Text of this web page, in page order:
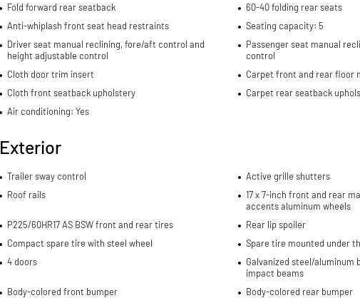
Fold forward rear seatback
60-40 folding rear seats
Anti-whiplash front seat head restraints
Seating capacity: 5
Driver seat manual reclining, fore/aft control and
height adjustable control
Passenger seat manual
control
Cloth door trim insert
Carpet front and rear floor
Cloth front seatback upholstery
Carpet rear seatback
Air conditioning: Yes
Exterior
Trailer sway control
Active grille shutters
Roof rails
17 x 7-inch front and rear
accents aluminum wheels
P225/60HR17 AS BSW front and rear tires
Rear lip spoiler
Compact spare tire with steel wheel
Spare tire mounted under
4 doors
Galvanized steel/aluminum
impact beams
Body-colored front bumper
Body-colored rear bumper